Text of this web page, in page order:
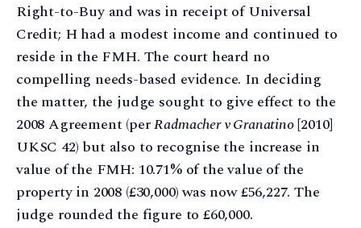
Right-to-Buy and was in receipt of Universal
Credit; H had a modest income and continued to
reside in the FMH. The court heard no
compelling needs-based evidence. In deciding
the matter, the judge sought to give effect to the
2008 Agreement (perRadmacher v Granatino[2010]
UKSC 42) but also to recognise the increase in
value of the FMH: 10.71% of the value of the
property in 2008 (£30,000) was now £56,227. The
judge rounded the figure to £60,000.